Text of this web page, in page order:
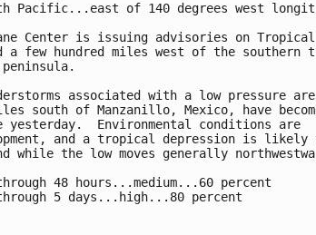
Pacific...east of 140 degrees west
Center is issuing advisories on Tropical
a few hundred miles west of the southern
associated with a low pressure
south of Manzanillo, Mexico, have
yesterday.  Environmental conditions are
and a tropical depression is likely
while the low moves generally
48 hours...medium...60 percent
5 days...high...80 percent